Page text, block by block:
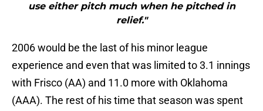
use either pitch much when he pitched in
relief."
2006 would be the last of his minor league
experience and even that was limited to 3.1 innings
with Frisco (AA) and 11.0 more with Oklahoma
(AAA). The rest of his time that season was spent